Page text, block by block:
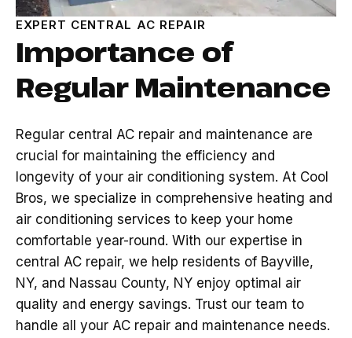
EXPERT CENTRAL AC REPAIR
Importance of
Regular Maintenance
Regular central AC repair and maintenance are
crucial for maintaining the efficiency and
longevity of your air conditioning system. At Cool
Bros, we specialize in comprehensive heating and
air conditioning services to keep your home
comfortable year-round. With our expertise in
central AC repair, we help residents of Bayville,
NY, and Nassau County, NY enjoy optimal air
quality and energy savings. Trust our team to
handle all your AC repair and maintenance needs.